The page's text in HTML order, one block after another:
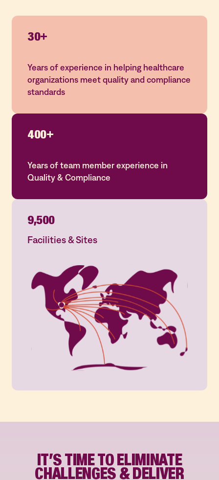
30+
Years of experience in helping healthcare
organizations meet quality and compliance
standards
400+
Years of team member experience in
Quality & Compliance
9,500
Facilities & Sites
IT’S TIME TO ELIMINATE
CHALLENGES & DELIVER